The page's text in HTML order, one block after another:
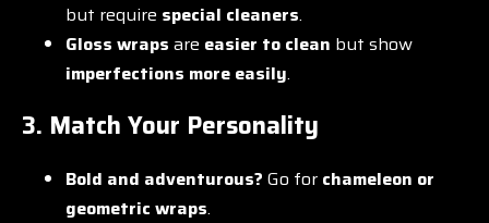
but require special cleaners.
Gloss wraps are easier to clean but show
imperfections more easily.
3. Match Your Personality
Bold and adventurous? Go for chameleon or
geometric wraps.